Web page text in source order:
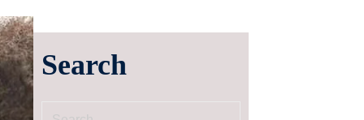
Search